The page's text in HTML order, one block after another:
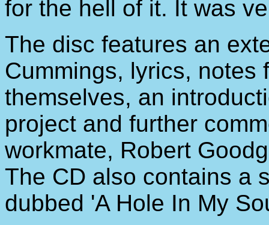
for the hell of it. It was
The disc features an
Cummings, lyrics, notes
themselves, an
project and further
workmate, Robert
The CD also contains a
dubbed 'A Hole In My